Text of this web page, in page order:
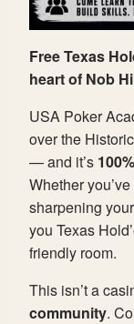
Free Texas
heart of Nob
USA Poker
over the
— and it’s
Whether
sharpening
you Texas
friendly room.
This isn’t a
community.